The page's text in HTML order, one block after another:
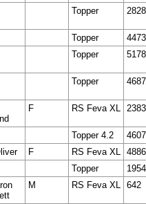
Topper
Topper
Topper 5178
Topper
F RS Feva XL 2383
Topper 4.2
F RS Feva XL
4886
Topper
M RS Feva XL 642